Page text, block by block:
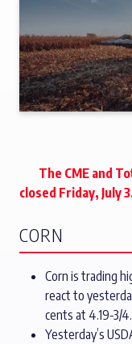
The CME and
closed Friday, July
CORN
Corn is trading
react to
cents at 4.19-3/4.
Yesterday’s